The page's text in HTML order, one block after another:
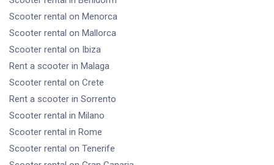
Scooter rental on Menorca
Scooter rental on Mallorca
Scooter rental on Ibiza
Rent a scooter in Malaga
Scooter rental on Crete
Rent a scooter in Sorrento
Scooter rental in Milano
Scooter rental in Rome
Scooter rental on Tenerife